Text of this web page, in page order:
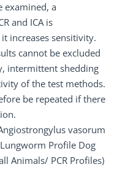
examined, a
and ICA is
increases sensitivity.
cannot be excluded
intermittent shedding
of the test methods.
be repeated if there
vasorum
Profile Dog
Animals/ PCR Profiles)